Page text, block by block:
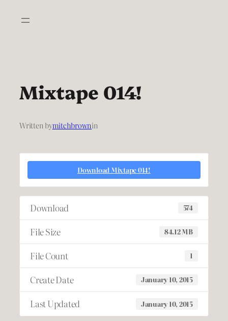
Mixtape 014!
Written bymitchbrownin
Download Mixtape 014!
Download 574
File Size 84.12 MB
File Count 1
Create Date January 10, 2015
Last Updated January 10, 2015